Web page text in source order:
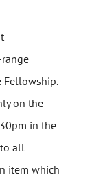
Fellowship.
on the
in the
all
item which